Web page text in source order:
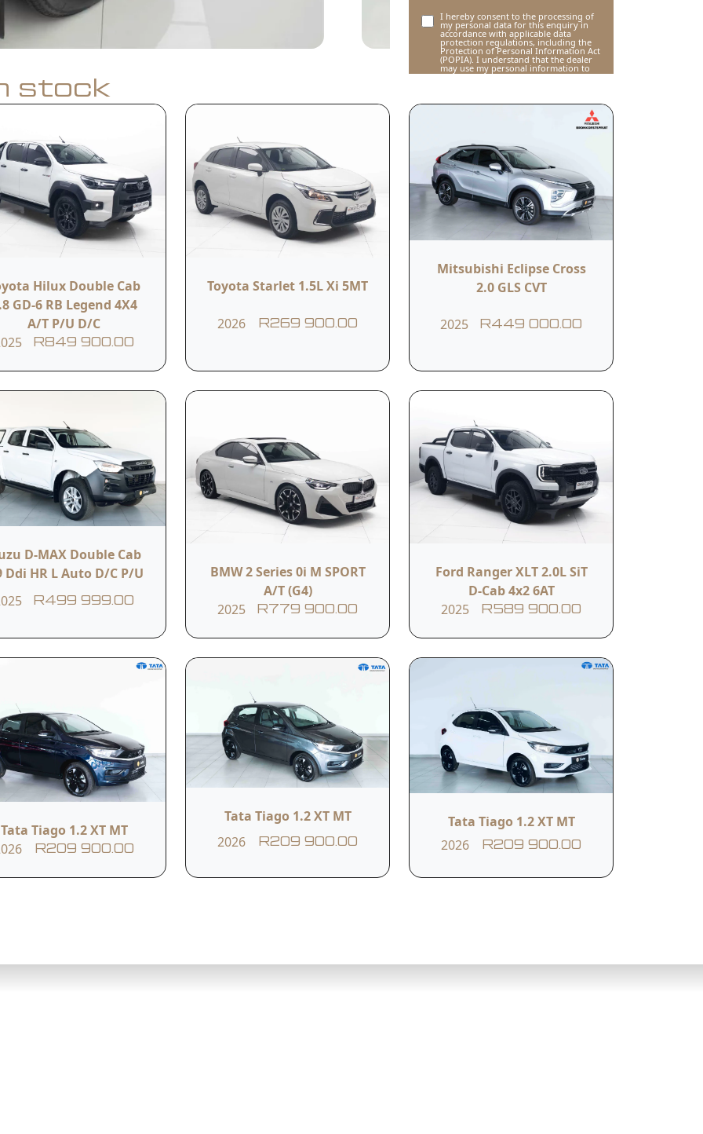
I hereby consent to the processing of
my personal data for this enquiry in
accordance with applicable data
protection regulations, including the
Protection of Personal Information Act
(POPIA). I understand that the dealer
may use my personal information to
contact me regarding this enquiry and
Submit
Apply for Finance
Hilux Single Cab 2.0VVTi S
A/C 5MT
2021
Body Colour
WHITE
Airbags Air conditioning USB Port
Cup holders Black leather seats
000KM
mileage warranty
of dependable strength wrapped in practical simplicity. Designed for drivers who need a no-
reliability, comfort, and toughness the nameplate is famous for—without unnecessary frills.
stock
Hilux Double Cab
GD-6 RB Legend 4X4
A/T P/U D/C
R849 900.00
Toyota Starlet 1.5L Xi 5MT
2026 R269 900.00
Mitsubishi Eclipse Cross
2.0 GLS CVT
2025 R449 000.00
D-MAX Double Cab
Ddi HR L Auto D/C P/U
R499 999.00
BMW 2 Series 0i M SPORT
A/T (G4)
2025
R779 900.00
Ford Ranger XLT 2.0L SiT
D-Cab 4x2 6AT
2025
R589 900.00
Tata Tiago 1.2 XT MT
R209 900.00
Tata Tiago 1.2 XT MT
2026
R209 900.00
Tata Tiago 1.2 XT MT
2026
R209 900.00